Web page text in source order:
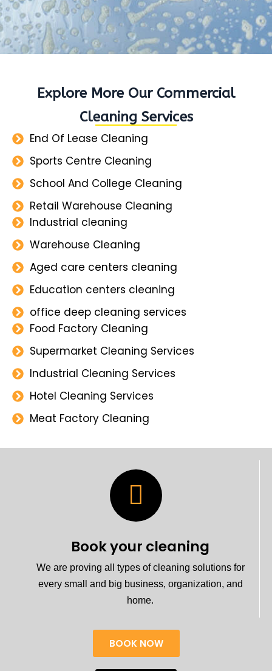
Explore More Our Commercial
Cleaning Services
End Of Lease Cleaning
Sports Centre Cleaning
School And College Cleaning
Retail Warehouse Cleaning
Industrial cleaning
Warehouse Cleaning
Aged care centers cleaning
Education centers cleaning
office deep cleaning services
Food Factory Cleaning
Supermarket Cleaning Services
Industrial Cleaning Services
Hotel Cleaning Services
Meat Factory Cleaning
Book your cleaning
We are proving all types of cleaning solutions for
every small and big business, organization, and
home.
BOOK NOW